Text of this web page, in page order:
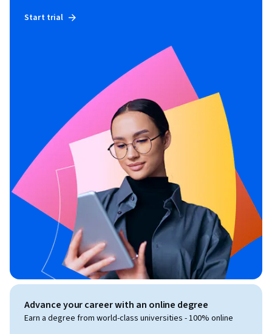
Start trial
Advance your career with an online degree
Earn a degree from world-class universities - 100% online